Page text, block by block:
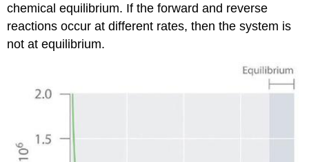
chemical equilibrium. If the forward and reverse
reactions occur at different rates, then the system is
not at equilibrium.